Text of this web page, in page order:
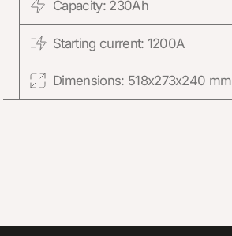
Capacity: 230Ah
Starting current: 1200A
Dimensions: 518x273x240 mm